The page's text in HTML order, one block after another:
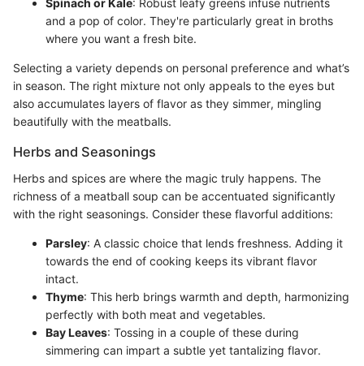
Spinach or Kale: Robust leafy greens infuse nutrients
and a pop of color. They're particularly great in broths
where you want a fresh bite.
Selecting a variety depends on personal preference and what’s
in season. The right mixture not only appeals to the eyes but
also accumulates layers of flavor as they simmer, mingling
beautifully with the meatballs.
Herbs and Seasonings
Herbs and spices are where the magic truly happens. The
richness of a meatball soup can be accentuated significantly
with the right seasonings. Consider these flavorful additions:
Parsley: A classic choice that lends freshness. Adding it
towards the end of cooking keeps its vibrant flavor
intact.
Thyme: This herb brings warmth and depth, harmonizing
perfectly with both meat and vegetables.
Bay Leaves: Tossing in a couple of these during
simmering can impart a subtle yet tantalizing flavor.